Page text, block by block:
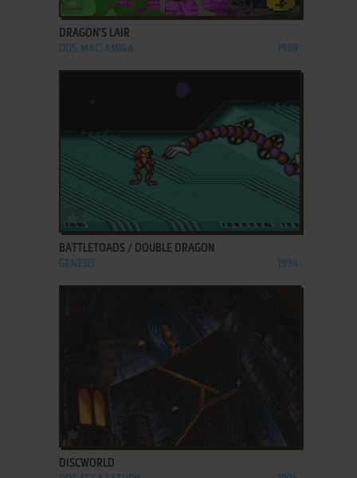
DRAGON'S LAIR
DOS, MAC, AMIGA 1989
ADD TO FAVORITES
BATTLETOADS / DOUBLE DRAGON
GENESIS 1994
DISCWORLD